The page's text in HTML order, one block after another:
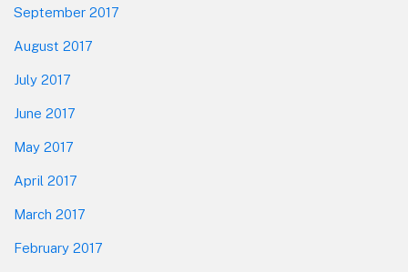
September 2017
August 2017
July 2017
June 2017
May 2017
April 2017
March 2017
February 2017